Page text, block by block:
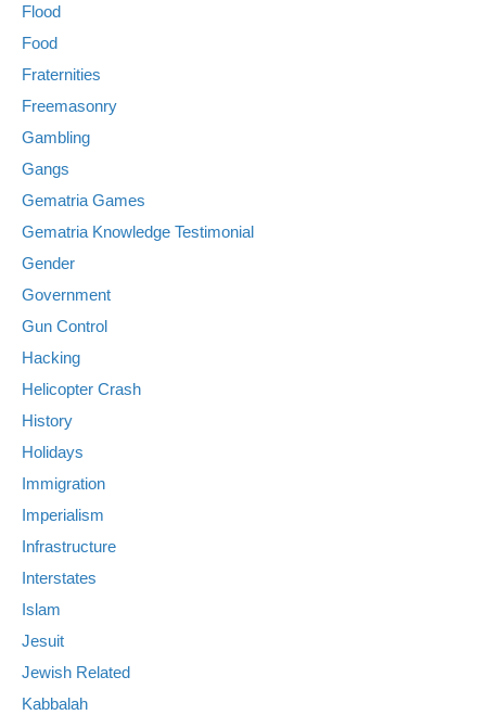
Flood
Food
Fraternities
Freemasonry
Gambling
Gangs
Gematria Games
Gematria Knowledge Testimonial
Gender
Government
Gun Control
Hacking
Helicopter Crash
History
Holidays
Immigration
Imperialism
Infrastructure
Interstates
Islam
Jesuit
Jewish Related
Kabbalah